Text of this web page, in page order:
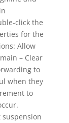
click the
for the
Allow
– Clear
to
when they
to